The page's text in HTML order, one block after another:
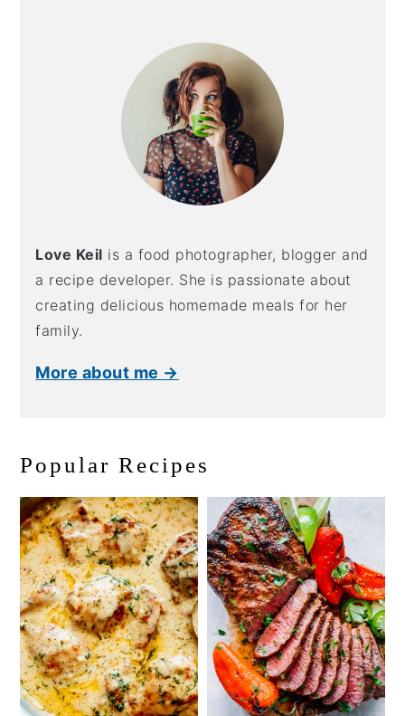
Love Keil is a food photographer, blogger and
a recipe developer. She is passionate about
creating delicious homemade meals for her
family.
More about me →
Popular Recipes